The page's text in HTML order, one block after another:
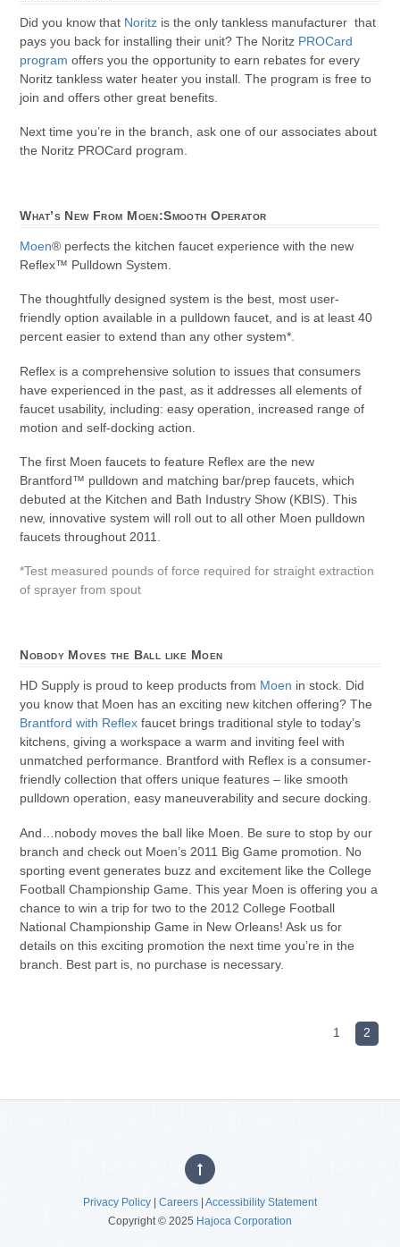
Did you know that Noritz is the only tankless manufacturer that
pays you back for installing their unit? The Noritz PROCard
program offers you the opportunity to earn rebates for every
Noritz tankless water heater you install. The program is free to
join and offers other great benefits.
Next time you’re in the branch, ask one of our associates about
the Noritz PROCard program.
What’s New From Moen:Smooth Operator
Moen® perfects the kitchen faucet experience with the new
Reflex™ Pulldown System.
The thoughtfully designed system is the best, most user-
friendly option available in a pulldown faucet, and is at least 40
percent easier to extend than any other system*.
Reflex is a comprehensive solution to issues that consumers
have experienced in the past, as it addresses all elements of
faucet usability, including: easy operation, increased range of
motion and self-docking action.
The first Moen faucets to feature Reflex are the new
Brantford™ pulldown and matching bar/prep faucets, which
debuted at the Kitchen and Bath Industry Show (KBIS). This
new, innovative system will roll out to all other Moen pulldown
faucets throughout 2011.
*Test measured pounds of force required for straight extraction
of sprayer from spout
Nobody Moves the Ball like Moen
HD Supply is proud to keep products from Moen in stock. Did
you know that Moen has an exciting new kitchen offering? The
Brantford with Reflexfaucet brings traditional style to today’s
kitchens, giving a workspace a warm and inviting feel with
unmatched performance. Brantford with Reflex is a consumer-
friendly collection that offers unique features – like smooth
pulldown operation, easy maneuverability and secure docking.
And…nobody moves the ball like Moen. Be sure to stop by our
branch and check out Moen’s 2011 Big Game promotion. No
sporting event generates buzz and excitement like the College
Football Championship Game. This year Moen is offering you a
chance to win a trip for two to the 2012 College Football
National Championship Game in New Orleans! Ask us for
details on this exciting promotion the next time you’re in the
branch. Best part is, no purchase is necessary.
1 2
Privacy Policy Careers Accessibility Statement
Copyright © 2025 Hajoca Corporation